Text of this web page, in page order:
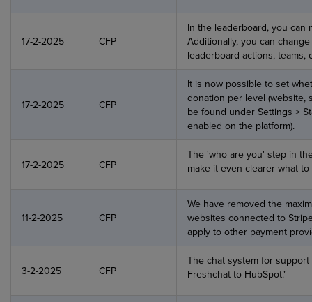
17-2-2025 CFP
In the leaderboard, you can
Additionally, you can
leaderboard actions, teams,
17-2-2025 CFP
It is now possible to set
donation per level (website,
be found under Settings >
enabled on the platform).
17-2-2025 CFP
The 'who are you' step in
make it even clearer what
11-2-2025 CFP
We have removed the
websites connected to
apply to other payment
3-2-2025 CFP
The chat system for
Freshchat to HubSpot."